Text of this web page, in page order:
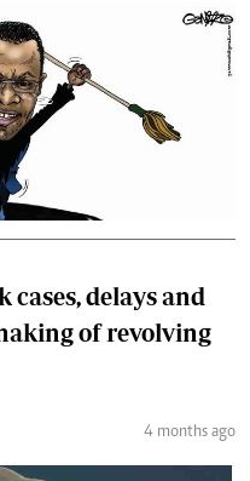
delays and
of revolving
4 months ago